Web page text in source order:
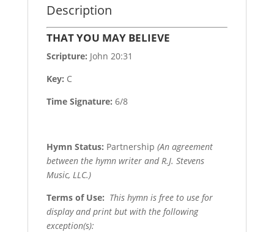
Description
THAT YOU MAY BELIEVE
Scripture: John 20:31
Key: C
Time Signature: 6/8
Hymn Status: Partnership (An agreement
between the hymn writer and R.J. Stevens
Music, LLC.)
Terms of Use: This hymn is free to use for
display and print but with the following
exception(s):